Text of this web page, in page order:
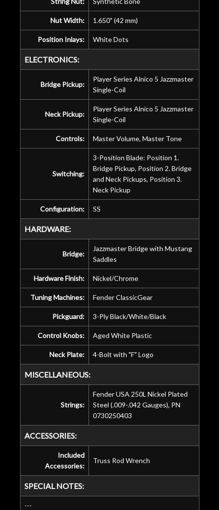
Nut Width: 1.650" (42 mm)
Position Inlays: White Dots
ELECTRONICS:
Bridge Pickup:
Player Series Alnico 5 Jazzmaster
Single-Coil
Neck Pickup:
Player Series Alnico 5 Jazzmaster
Single-Coil
Controls: Master Volume, Master Tone
Switching:
3-Position Blade: Position 1.
Bridge Pickup, Position 2. Bridge
and Neck Pickups, Position 3.
Neck Pickup
Configuration: SS
HARDWARE:
Bridge:
Jazzmaster Bridge with Mustang
Saddles
Hardware Finish: Nickel/Chrome
Tuning Machines: Fender ClassicGear
Pickguard: 3-Ply Black/White/Black
Control Knobs: Aged White Plastic
Neck Plate: 4-Bolt with "F" Logo
MISCELLANEOUS:
Strings:
Fender USA 250L Nickel Plated
Steel (.009-.042 Gauges), PN
0730250403
ACCESSORIES:
Included
Accessories:
Truss Rod Wrench
SPECIAL NOTES:
---